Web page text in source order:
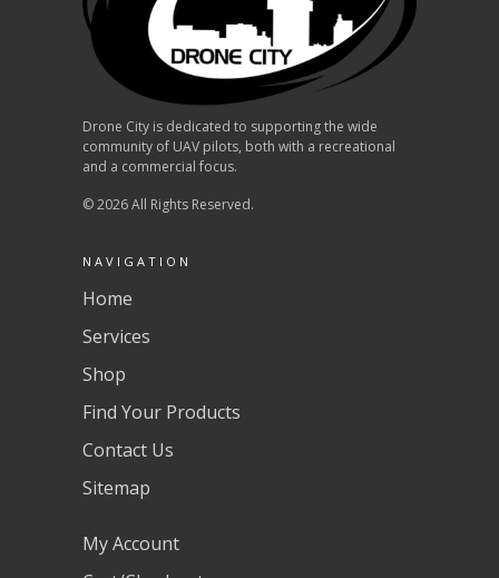
Drone City is dedicated to supporting the wide
community of UAV pilots, both with a recreational
and a commercial focus.
© 2026 All Rights Reserved.
NAVIGATION
Home
Services
Shop
Find Your Products
Contact Us
Sitemap
My Account